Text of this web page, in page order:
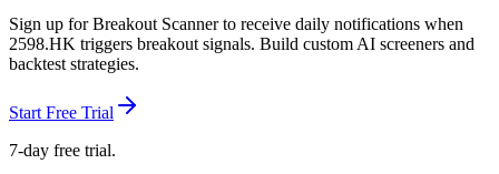
Sign up for Breakout Scanner to receive daily notifications when
2598.HK triggers breakout signals. Build custom AI screeners and
backtest strategies.
Start Free Trial
7-day free trial.